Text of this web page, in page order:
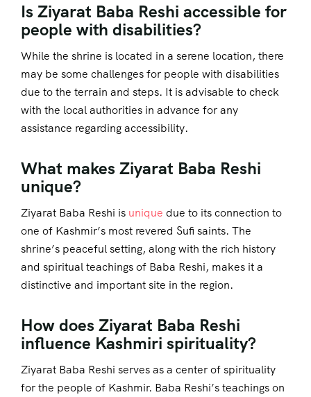
Is Ziyarat Baba Reshi accessible for
people with disabilities?
While the shrine is located in a serene location, there
may be some challenges for people with disabilities
due to the terrain and steps. It is advisable to check
with the local authorities in advance for any
assistance regarding accessibility.
What makes Ziyarat Baba Reshi
unique?
Ziyarat Baba Reshi is unique due to its connection to
one of Kashmir’s most revered Sufi saints. The
shrine’s peaceful setting, along with the rich history
and spiritual teachings of Baba Reshi, makes it a
distinctive and important site in the region.
How does Ziyarat Baba Reshi
influence Kashmiri spirituality?
Ziyarat Baba Reshi serves as a center of spirituality
for the people of Kashmir. Baba Reshi’s teachings on